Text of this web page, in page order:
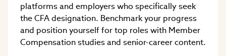
platforms and employers who specifically seek
the CFA designation. Benchmark your progress
and position yourself for top roles with Member
Compensation studies and senior-career content.